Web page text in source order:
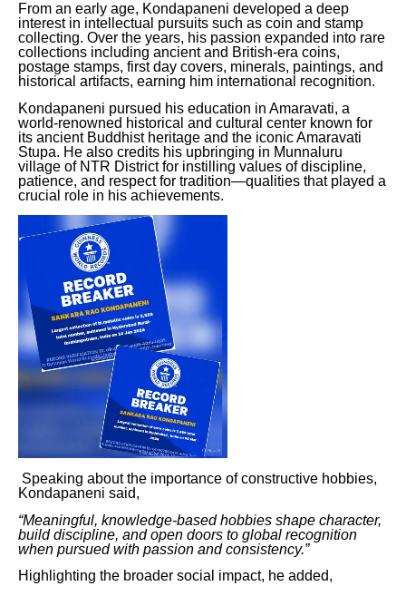
From an early age, Kondapaneni developed a deep
interest in intellectual pursuits such as coin and stamp
collecting. Over the years, his passion expanded into rare
collections including ancient and British-era coins,
postage stamps, first day covers, minerals, paintings, and
historical artifacts, earning him international recognition.
Kondapaneni pursued his education in Amaravati, a
world-renowned historical and cultural center known for
its ancient Buddhist heritage and the iconic Amaravati
Stupa. He also credits his upbringing in Munnaluru
village of NTR District for instilling values of discipline,
patience, and respect for tradition—qualities that played a
crucial role in his achievements.
Speaking about the importance of constructive hobbies,
Kondapaneni said,
“Meaningful, knowledge-based hobbies shape character,
build discipline, and open doors to global recognition
when pursued with passion and consistency.”
Highlighting the broader social impact, he added,